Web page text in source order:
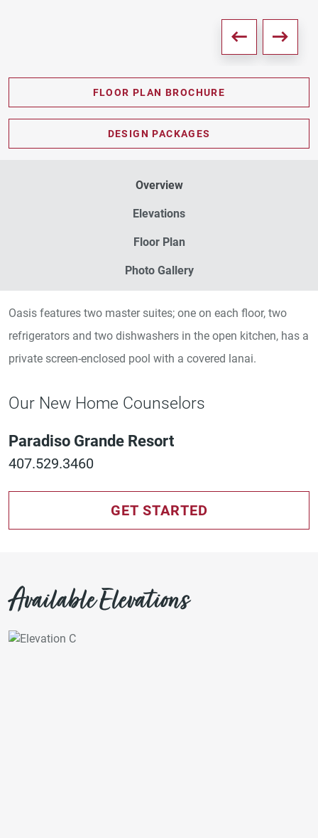
FLOOR PLAN BROCHURE
DESIGN PACKAGES
Overview
Elevations
Floor Plan
Photo Gallery
Oasis features two master suites; one on each floor, two
refrigerators and two dishwashers in the open kitchen, has a
private screen-enclosed pool with a covered lanai.
Our New Home Counselors
Paradiso Grande Resort
407.529.3460
GET STARTED
Available Elevations